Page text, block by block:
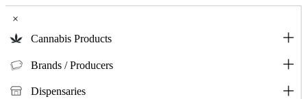
×
Cannabis Products
Brands / Producers
Dispensaries